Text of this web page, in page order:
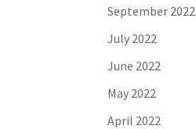
September 2022
July 2022
June 2022
May 2022
April 2022